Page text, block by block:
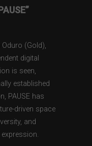
(Gold),
digital
is seen,
established
PAUSE has
driven space
and